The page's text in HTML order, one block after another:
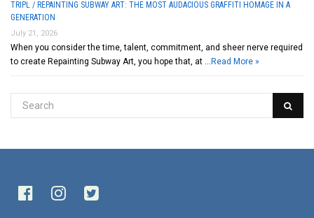
TRIPL / REPAINTING SUBWAY ART: THE MOST AUDACIOUS GRAFFITI HOMAGE IN A
GENERATION
July 21, 2026
When you consider the time, talent, commitment, and sheer nerve required
to create Repainting Subway Art, you hope that, at … Read More »